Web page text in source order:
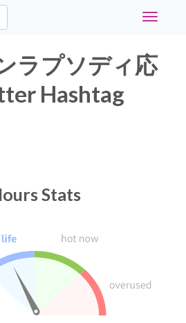
Toggle
ラプソディ応
Hashtag
Stats